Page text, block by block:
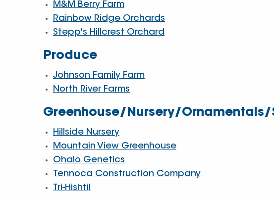
M&M Berry Farm
Rainbow Ridge Orchards
Stepp's Hillcrest Orchard
Produce
Johnson Family Farm
North River Farms
Greenhouse/Nursery/Ornamentals/
Hillside Nursery
Mountain View Greenhouse
Ohalo Genetics
Tennoca Construction Company
Tri-Hishtil